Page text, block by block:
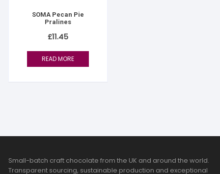
SOMA Pecan Pie
Pralines
£11.45
READ MORE
Small-batch craft chocolate from the UK and around the world.
Transparent sourcing, sustainable production and exceptional